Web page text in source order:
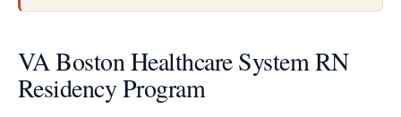
VA Boston Healthcare System RN
Residency Program